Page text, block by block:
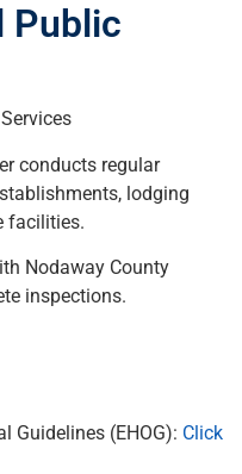
Public
conducts regular
lodging
facilities.
Nodaway County
inspections.
Guidelines (EHOG): Click